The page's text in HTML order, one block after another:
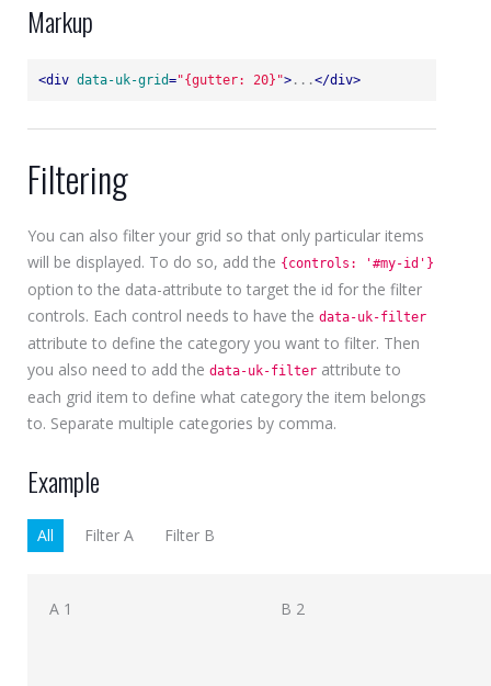
Markup
<div data-uk-grid="{gutter: 20}"> ...</div>
Filtering
You can also filter your grid so that only particular items
will be displayed. To do so, add the {controls: '#my-id'}
option to the data-attribute to target the id for the filter
controls. Each control needs to have the data-uk-filter
attribute to define the category you want to filter. Then
you also need to add the data-uk-filter attribute to
each grid item to define what category the item belongs
to. Separate multiple categories by comma.
Example
All Filter A Filter B
A 1 B 2